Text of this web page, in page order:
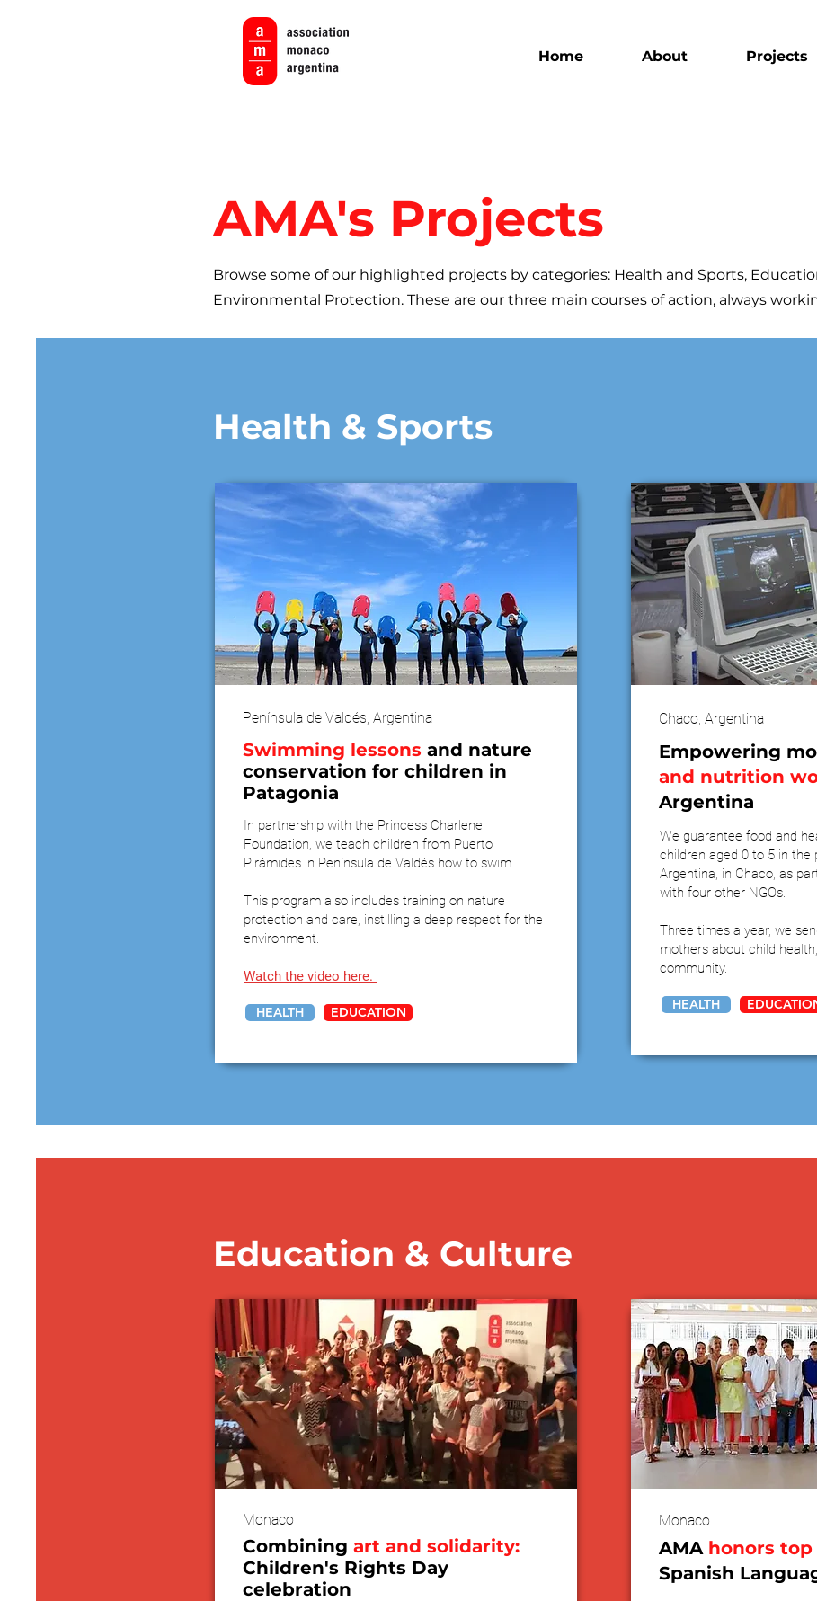
Home About Projects
AMA's Projects
Browse some of our highlighted projects by categories: Health and Sports,
Environmental Protection. These are our three main courses of action, always
Health & Sports
Península de Valdés, Argentina
​Swimming lessons and nature
conservation for children in
Patagonia
In partnership with the Princess Charlene
Foundation, we teach children from Puerto
Pirámides in Península de Valdés how to swim.
This program also includes training on nature
protection and care, instilling a deep respect for the
environment.
Watch the video here.
HEALTH EDUCATION
Chaco, Argentina
Empowering
and nutrition
Argentina
We guarantee food and
children aged 0 to 5 in the
Argentina, in Chaco, as
with four other NGOs.
Three times a year, we
mothers about child
community.
HEALTH
Education & Culture
Monaco
Combining art and solidarity:
Children's Rights Day
celebration
Monaco
AMA honors
Spanish